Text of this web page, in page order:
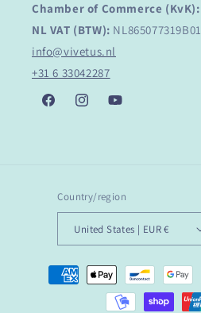
Chamber of Commerce (KvK):
NL VAT (BTW): NL865077319B01
info@vivetus.nl
+31 6 33042287
FacebookInstagramYouTube
Country/region
United States | EUR €
Payment
methods